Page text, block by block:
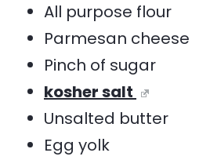
All purpose flour
Parmesan cheese
Pinch of sugar
kosher salt
Unsalted butter
Egg yolk